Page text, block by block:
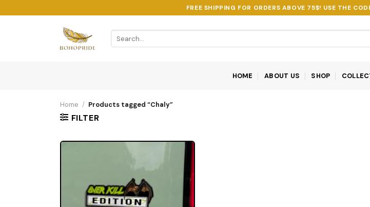
to
FREE SHIPPING FOR ORDERS ABOVE 75$! USE THE
Search
for:
HOME ABOUT US SHOP
Home / Products tagged “Chaly”
FILTER